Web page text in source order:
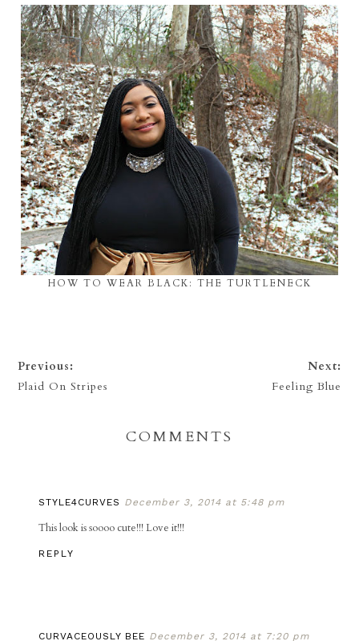
HOW TO WEAR BLACK: THE TURTLENECK
Previous:
Plaid On Stripes
Next:
Feeling Blue
COMMENTS
STYLE4CURVES December 3, 2014 at 5:48 pm
This look is soooo cute!!! Love it!!!
REPLY
CURVACEOUSLY BEE December 3, 2014 at 7:20 pm